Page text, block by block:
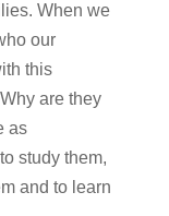
When we
our
this
are they
as
study them,
and to learn